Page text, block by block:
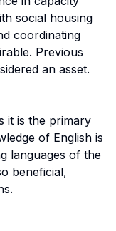
social housing
coordinating
Previous
an asset.
it is the primary
of English is
languages of the
beneficial,